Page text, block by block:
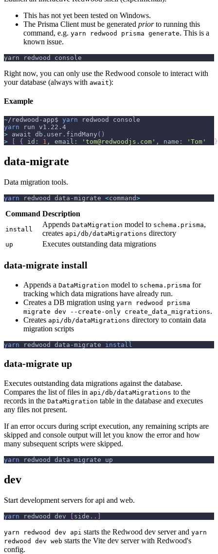
This has not yet been tested on Windows.
The Prisma Client must be generated priorto running this
command, e.g. yarn redwood prisma generate. This is a
known issue.
yarn redwood console
Right now, you can only use the Redwood console to interact with
your database (always with await):
Example
~/redwood-app$ yarn redwood console
yarn run v1.22.4
> await db.user.findMany ( )
>
{ id: 1 , email: 'tom@redwoodjs.com' , name: 'Tom' }
data-migrate
Data migration tools.
yarn redwood data-migrate <command>
Command Description
install
Appends DataMigration model to schema.prisma,
creates api/db/dataMigrations directory
up Executes outstanding data migrations
data-migrate install
Appends a DataMigration model to schema.prisma for
tracking which data migrations have already run.
Creates a DB migration using yarn redwood prisma
migrate dev --create-only create_data_migrations.
Creates api/db/dataMigrations directory to contain data
migration scripts
yarn redwood data-migrate install
data-migrate up
Executes outstanding data migrations against the database.
Compares the list of files in api/db/dataMigrations to the
records in the DataMigration table in the database and executes
any files not present.
If an error occurs during script execution, any remaining scripts are
skipped and console output will let you know the error and how
many subsequent scripts were skipped.
yarn redwood data-migrate up
dev
Start development servers for api and web.
yarn redwood dev side ..
yarn redwood dev api starts the Redwood dev server and yarn
redwood dev web starts the Vite dev server with Redwood's
config.